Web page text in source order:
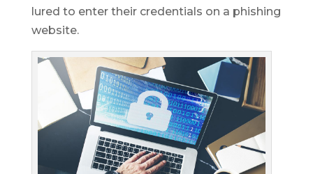
lured to enter their credentials on a phishing
website.